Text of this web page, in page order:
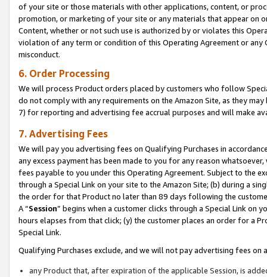
of your site or those materials with other applications, content, or
promotion, or marketing of your site or any materials that appear on
Content, whether or not such use is authorized by or violates this
violation of any term or condition of this Operating Agreement or
misconduct.
6. Order Processing
We will process Product orders placed by customers who follow
do not comply with any requirements on the Amazon Site, as they
7) for reporting and advertising fee accrual purposes and will make
7. Advertising Fees
We will pay you advertising fees on Qualifying Purchases in
any excess payment has been made to you for any reason
fees payable to you under this Operating Agreement. Subject to the
through a Special Link on your site to the Amazon Site; (b) during a
the order for that Product no later than 89 days following the
A “Session” begins when a customer clicks through a Special Link
hours elapses from that click; (y) the customer places an order for a
Special Link.
Qualifying Purchases exclude, and we will not pay advertising fees on
any Product that, after expiration of the applicable Session, is